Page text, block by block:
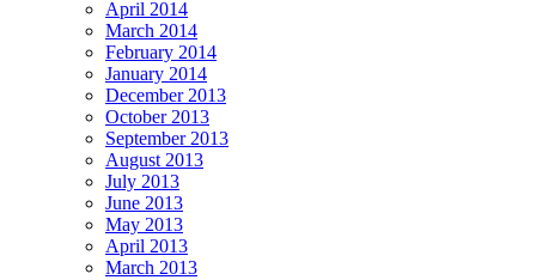
April 2014
March 2014
February 2014
January 2014
December 2013
October 2013
September 2013
August 2013
July 2013
June 2013
May 2013
April 2013
March 2013